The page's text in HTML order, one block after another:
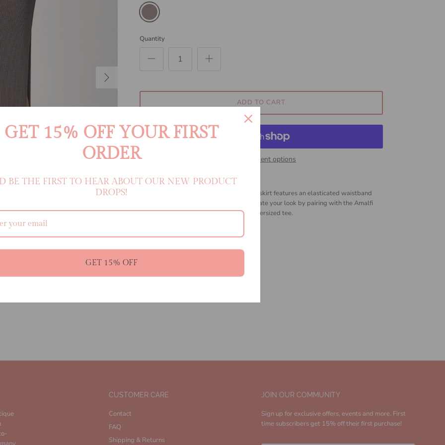
Next
Smoke
Quantity
ADD TO CART
More payment options
An easy beach day cover up. The Havana skirt features an elasticated waistband
Elevate your look by pairing with the Amalfi
shirt or dress down with your favourite oversized tee.
• Knitted Maxi Skirt
• Elastic Waistband
CUSTOMER CARE
Contact
FAQ
Shipping & Returns
JOIN OUR COMMUNITY
Sign up for exclusive offers, events and more. First
time subscribers get 15% off their first purchase!
GET 15% OFF YOUR FIRST
ORDER
BE THE FIRST TO HEAR ABOUT OUR NEW PRODUCT
DROPS!
GET 15% OFF